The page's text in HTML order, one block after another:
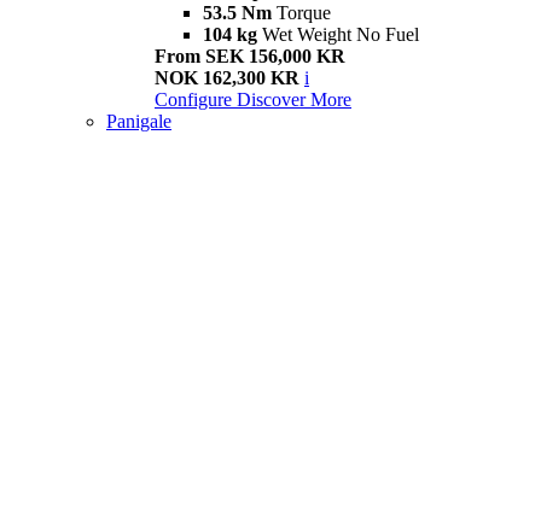
53.5 Nm Torque
104 kg Wet Weight No Fuel
From SEK 156,000 KR
NOK 162,300 KR i
Configure Discover More
Panigale